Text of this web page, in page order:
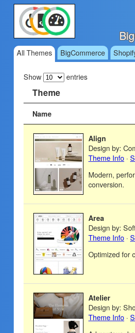
All Themes BigCommerce
Show entries
Theme
Name
Align
Design by:
Theme Info ·
Modern,
conversion.
Area
Design by:
Theme Info ·
Optimized for
Atelier
Design by:
Theme Info ·